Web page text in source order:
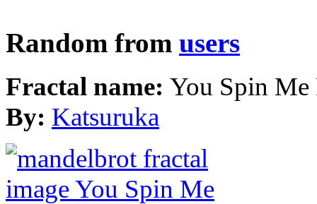
Random from users
Fractal name: You Spin Me
By: Katsuruka